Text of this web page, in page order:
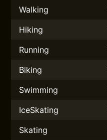
Walking
Hiking
Running
Biking
Swimming
IceSkating
Skating